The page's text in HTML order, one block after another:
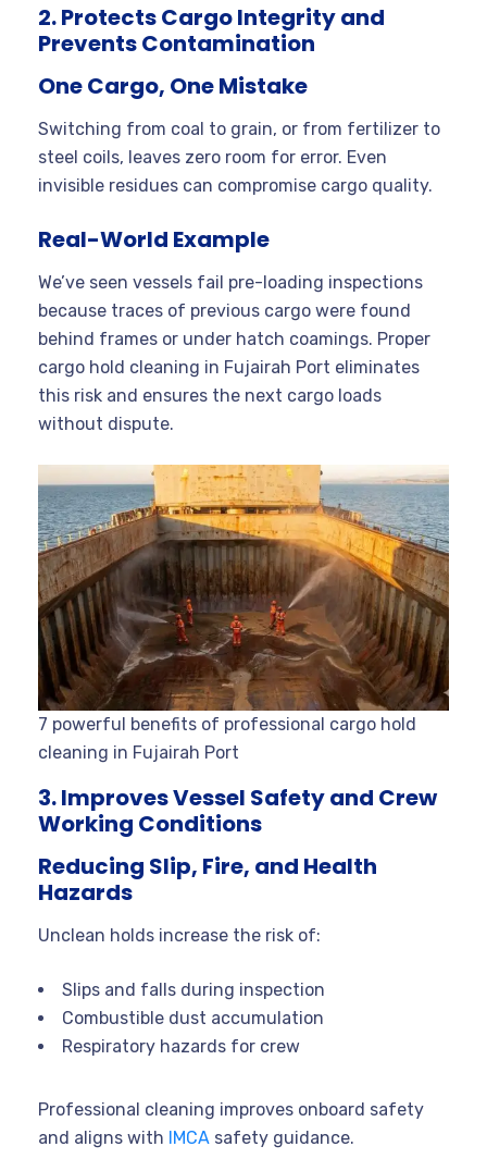
2. Protects Cargo Integrity and
Prevents Contamination
One Cargo, One Mistake
Switching from coal to grain, or from fertilizer to
steel coils, leaves zero room for error. Even
invisible residues can compromise cargo quality.
Real-World Example
We’ve seen vessels fail pre-loading inspections
because traces of previous cargo were found
behind frames or under hatch coamings. Proper
cargo hold cleaning in Fujairah Port eliminates
this risk and ensures the next cargo loads
without dispute.
7 powerful benefits of professional cargo hold
cleaning in Fujairah Port
3. Improves Vessel Safety and Crew
Working Conditions
Reducing Slip, Fire, and Health
Hazards
Unclean holds increase the risk of:
Slips and falls during inspection
Combustible dust accumulation
Respiratory hazards for crew
Professional cleaning improves onboard safety
and aligns with IMCA safety guidance.